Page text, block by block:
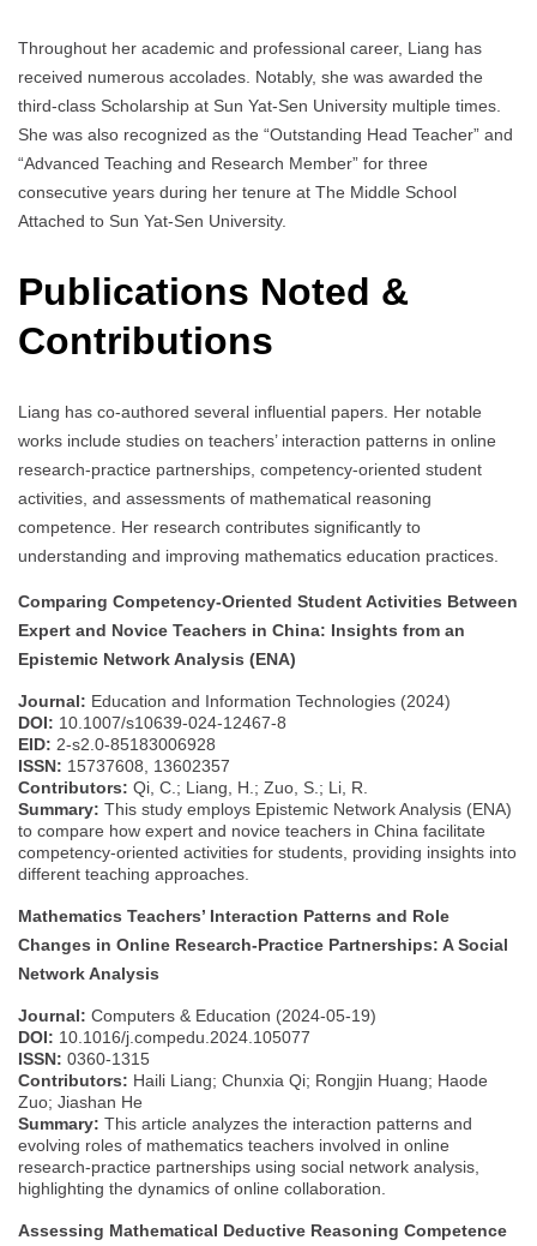
Throughout her academic and professional career, Liang has
received numerous accolades. Notably, she was awarded the
third-class Scholarship at Sun Yat-Sen University multiple times.
She was also recognized as the “Outstanding Head Teacher” and
“Advanced Teaching and Research Member” for three
consecutive years during her tenure at The Middle School
Attached to Sun Yat-Sen University.
Publications Noted &
Contributions
Liang has co-authored several influential papers. Her notable
works include studies on teachers’ interaction patterns in online
research-practice partnerships, competency-oriented student
activities, and assessments of mathematical reasoning
competence. Her research contributes significantly to
understanding and improving mathematics education practices.
Comparing Competency-Oriented Student Activities Between
Expert and Novice Teachers in China: Insights from an
Epistemic Network Analysis (ENA)
Journal: Education and Information Technologies (2024)
DOI: 10.1007/s10639-024-12467-8
EID: 2-s2.0-85183006928
ISSN: 15737608, 13602357
Contributors: Qi, C.; Liang, H.; Zuo, S.; Li, R.
Summary: This study employs Epistemic Network Analysis (ENA)
to compare how expert and novice teachers in China facilitate
competency-oriented activities for students, providing insights into
different teaching approaches.
Mathematics Teachers’ Interaction Patterns and Role
Changes in Online Research-Practice Partnerships: A Social
Network Analysis
Journal: Computers & Education (2024-05-19)
DOI: 10.1016/j.compedu.2024.105077
ISSN: 0360-1315
Contributors: Haili Liang; Chunxia Qi; Rongjin Huang; Haode
Zuo; Jiashan He
Summary: This article analyzes the interaction patterns and
evolving roles of mathematics teachers involved in online
research-practice partnerships using social network analysis,
highlighting the dynamics of online collaboration.
Assessing Mathematical Deductive Reasoning Competence